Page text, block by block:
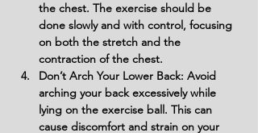
the chest. The exercise should be
done slowly and with control, focusing
on both the stretch and the
contraction of the chest.
Don’t Arch Your Lower Back: Avoid
arching your back excessively while
lying on the exercise ball. This can
cause discomfort and strain on your